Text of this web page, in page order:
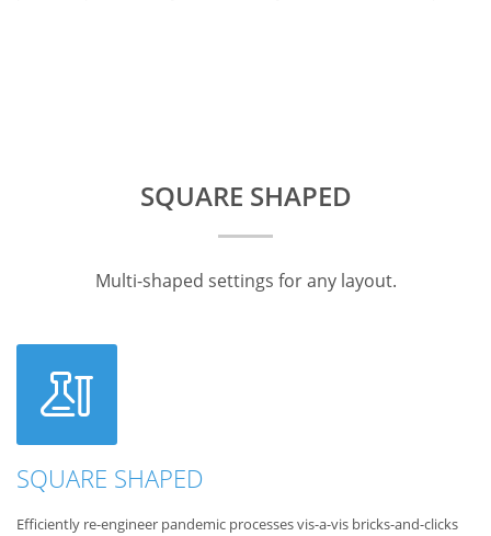
SQUARE SHAPED
Multi-shaped settings for any layout.
SQUARE SHAPED
Efficiently re-engineer pandemic processes vis-a-vis bricks-and-clicks